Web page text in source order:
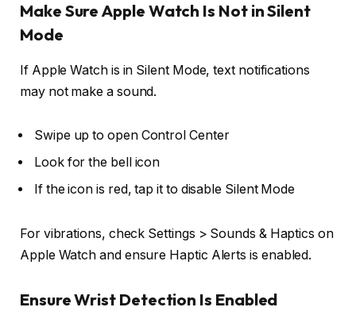
Make Sure Apple Watch Is Not in Silent
Mode
If Apple Watch is in Silent Mode, text notifications
may not make a sound.
Swipe up to open Control Center
Look for the bell icon
If the icon is red, tap it to disable Silent Mode
For vibrations, check Settings > Sounds & Haptics on
Apple Watch and ensure Haptic Alerts is enabled.
Ensure Wrist Detection Is Enabled